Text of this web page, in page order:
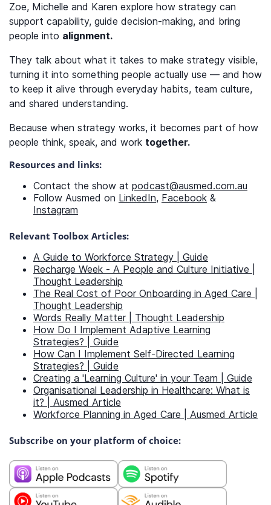
Zoe, Michelle and Karen explore how strategy can
support capability, guide decision-making, and bring
people into alignment.
They talk about what it takes to make strategy visible,
turning it into something people actually use — and how
to keep it alive through everyday habits, team culture,
and shared understanding.
Because when strategy works, it becomes part of how
people think, speak, and work together.
Resources and links:
Contact the show at podcast@ausmed.com.au
Follow Ausmed on LinkedIn, Facebook &
Instagram
Relevant Toolbox Articles:
A Guide to Workforce Strategy | Guide
Recharge Week - A People and Culture Initiative |
Thought Leadership
The Real Cost of Poor Onboarding in Aged Care |
Thought Leadership
Words Really Matter | Thought Leadership
How Do I Implement Adaptive Learning
Strategies? | Guide
How Can I Implement Self-Directed Learning
Strategies? | Guide
Creating a 'Learning Culture' in your Team | Guide
Organisational Leadership in Healthcare: What is
it? | Ausmed Article
Workforce Planning in Aged Care | Ausmed Article
Subscribe on your platform of choice: